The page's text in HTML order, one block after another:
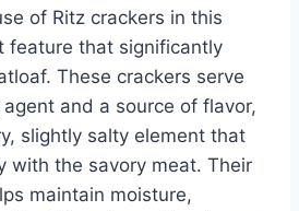
of Ritz crackers in this
feature that significantly
These crackers serve
and a source of flavor,
slightly salty element that
with the savory meat. Their
maintain moisture,